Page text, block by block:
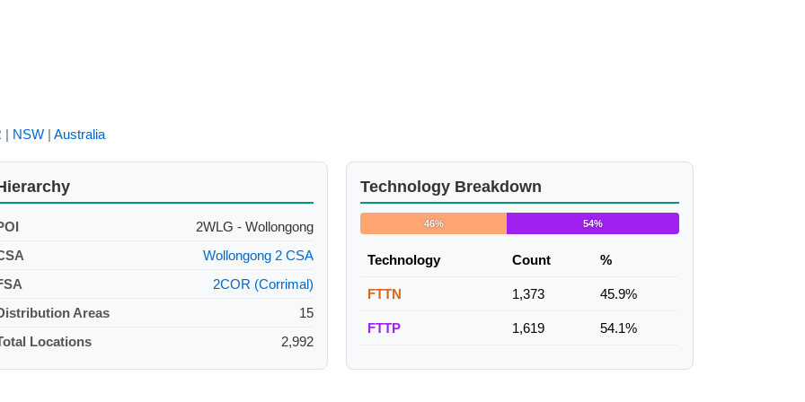
| NSW | Australia
2WLG - Wollongong
Wollongong 2 CSA
2COR (Corrimal)
Areas
15
Locations
2,992
Technology Breakdown
46% 54%
Technology Count %
FTTN 1,373 45.9%
FTTP 1,619 54.1%